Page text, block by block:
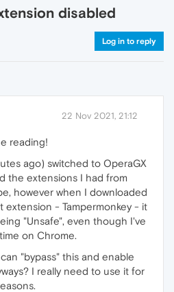
disabled
Log in to reply
22 Nov 2021, 21:12
reading!
ago) switched to OperaGX
the extensions I had from
however when I downloaded
extension - Tampermonkey - it
"Unsafe", even though I've
on Chrome.
"bypass" this and enable
I really need to use it for